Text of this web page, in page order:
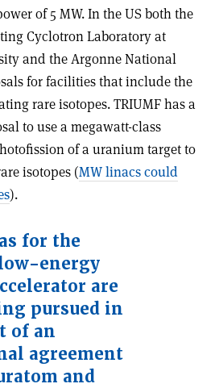
of 5 MW. In the US both the
Cyclotron Laboratory at
and the Argonne National
for facilities that include the
rare isotopes. TRIUMF has a
to use a megawatt-class
of a uranium target to
isotopes (MW linacs could
).
for the
energy
are
pursued in
of an
agreement
and